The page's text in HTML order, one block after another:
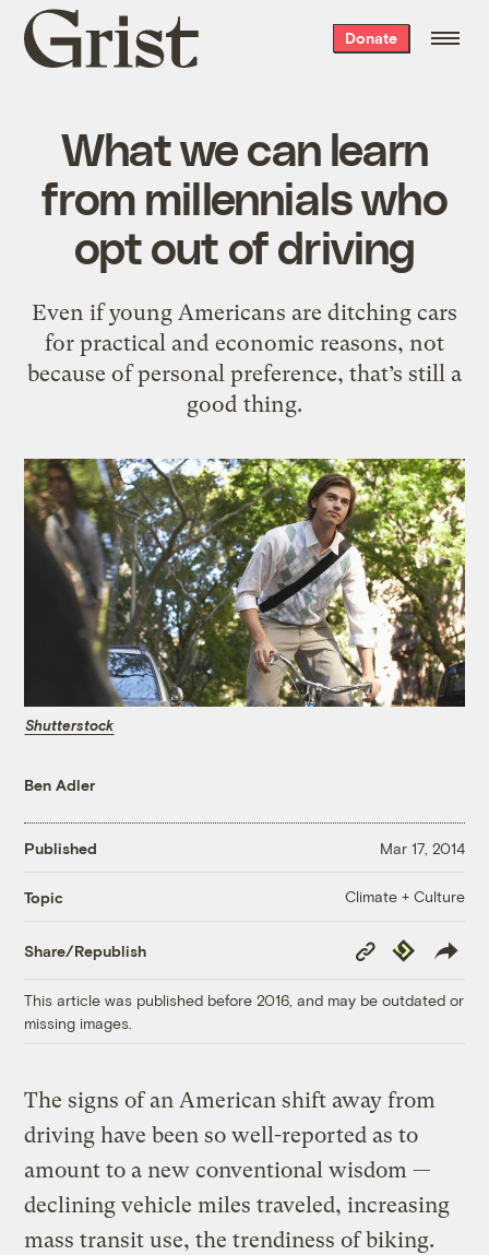
Grist
home
Donate
What we can learn
from millennials who
opt out of driving
Even if young Americans are ditching cars
for practical and economic reasons, not
because of personal preference, that’s still a
good thing.
Shutterstock
Ben Adler
Published Mar 17, 2014
Topic Climate + Culture
Share/Republish
Copy
Link
Republish
This article was published before 2016, and may be outdated or
missing images.
The signs of an American shift away from
driving have been so well-reported as to
amount to a new conventional wisdom —
declining vehicle miles traveled, increasing
mass transit use, the trendiness of biking.